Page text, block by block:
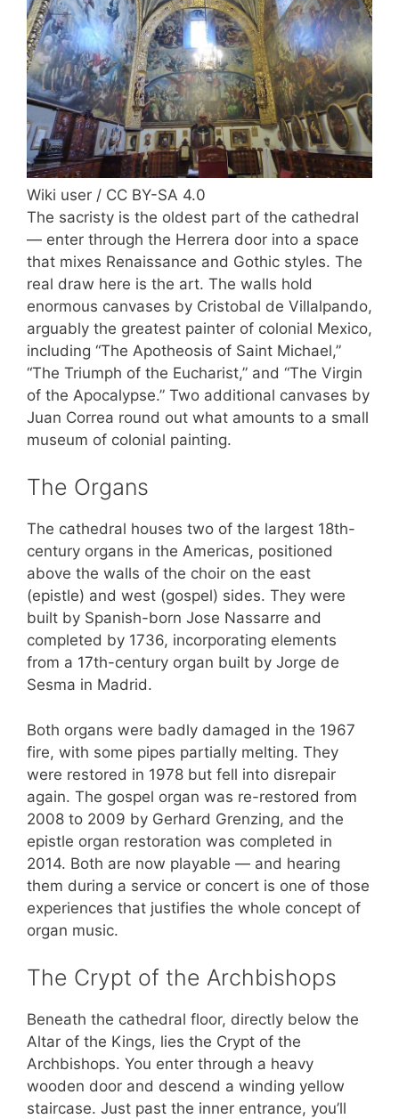
Wiki user / CC BY-SA 4.0
The sacristy is the oldest part of the cathedral
— enter through the Herrera door into a space
that mixes Renaissance and Gothic styles. The
real draw here is the art. The walls hold
enormous canvases by Cristobal de Villalpando,
arguably the greatest painter of colonial Mexico,
including “The Apotheosis of Saint Michael,”
“The Triumph of the Eucharist,” and “The Virgin
of the Apocalypse.” Two additional canvases by
Juan Correa round out what amounts to a small
museum of colonial painting.
The Organs
The cathedral houses two of the largest 18th-
century organs in the Americas, positioned
above the walls of the choir on the east
(epistle) and west (gospel) sides. They were
built by Spanish-born Jose Nassarre and
completed by 1736, incorporating elements
from a 17th-century organ built by Jorge de
Sesma in Madrid.
Both organs were badly damaged in the 1967
fire, with some pipes partially melting. They
were restored in 1978 but fell into disrepair
again. The gospel organ was re-restored from
2008 to 2009 by Gerhard Grenzing, and the
epistle organ restoration was completed in
2014. Both are now playable — and hearing
them during a service or concert is one of those
experiences that justifies the whole concept of
organ music.
The Crypt of the Archbishops
Beneath the cathedral floor, directly below the
Altar of the Kings, lies the Crypt of the
Archbishops. You enter through a heavy
wooden door and descend a winding yellow
staircase. Just past the inner entrance, you’ll